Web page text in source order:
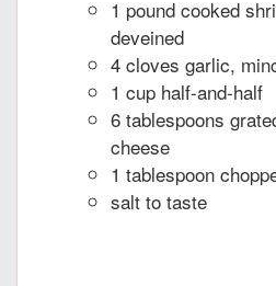
1 pound cooked
deveined
4 cloves garlic,
1 cup half-and-half
6 tablespoons
cheese
1 tablespoon
salt to taste